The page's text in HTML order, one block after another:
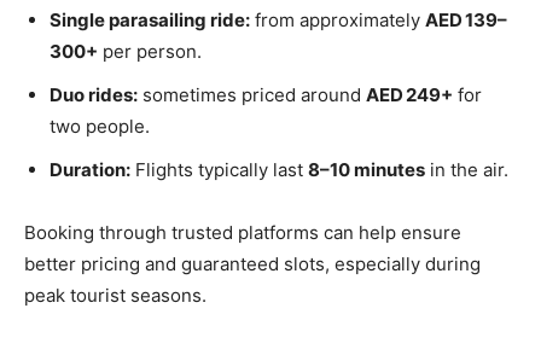
Single parasailing ride: from approximately AED 139–
300+ per person.
Duo rides: sometimes priced around AED 249+ for
two people.
Duration: Flights typically last 8–10 minutes in the air.
Booking through trusted platforms can help ensure
better pricing and guaranteed slots, especially during
peak tourist seasons.